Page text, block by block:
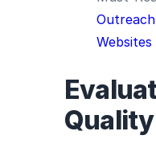
Websites
Quality